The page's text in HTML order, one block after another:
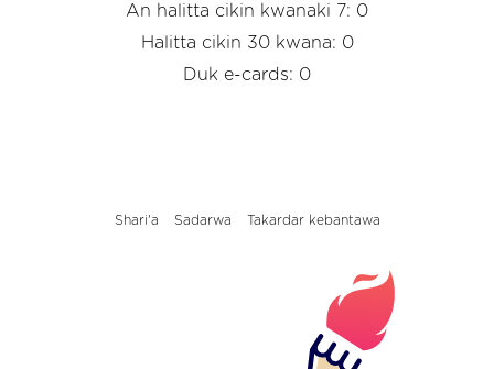
An halitta cikin kwanaki 7: 0
Halitta cikin 30 kwana: 0
Duk e-cards: 0
Shari'a Sadarwa Takardar kebantawa